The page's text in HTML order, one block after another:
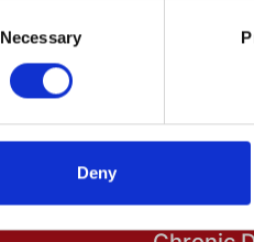
Necessary
Deny